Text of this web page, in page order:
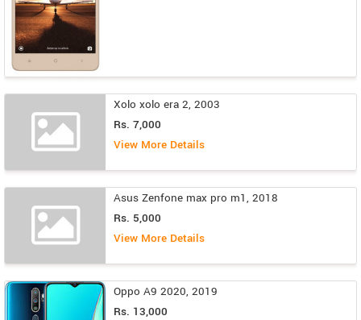
Xolo xolo era 2, 2003
Rs. 7,000
View More Details
Asus Zenfone max pro m1, 2018
Rs. 5,000
View More Details
Oppo A9 2020, 2019
Rs. 13,000